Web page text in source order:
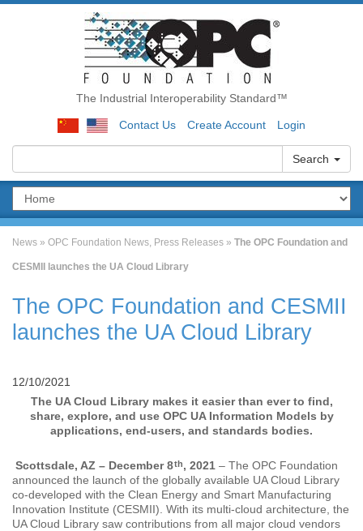
The Industrial Interoperability Standard™
Contact Us Create Account Login
Search
News » OPC Foundation News, Press Releases » The OPC Foundation and
CESMII launches the UA Cloud Library
The OPC Foundation and CESMII
launches the UA Cloud Library
12/10/2021
The UA Cloud Library makes it easier than ever to find,
share, explore, and use OPC UA Information Models by
applications, end-users, and standards bodies.
Scottsdale, AZ – December 8th, 2021 – The OPC Foundation
announced the launch of the globally available UA Cloud Library
co-developed with the Clean Energy and Smart Manufacturing
Innovation Institute (CESMII). With its multi-cloud architecture, the
UA Cloud Library saw contributions from all major cloud vendors